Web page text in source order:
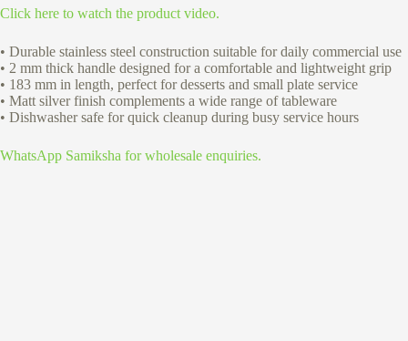
Click here to watch the product video.
• Durable stainless steel construction suitable for daily commercial use
• 2 mm thick handle designed for a comfortable and lightweight grip
• 183 mm in length, perfect for desserts and small plate service
• Matt silver finish complements a wide range of tableware
• Dishwasher safe for quick cleanup during busy service hours
WhatsApp Samiksha for wholesale enquiries.